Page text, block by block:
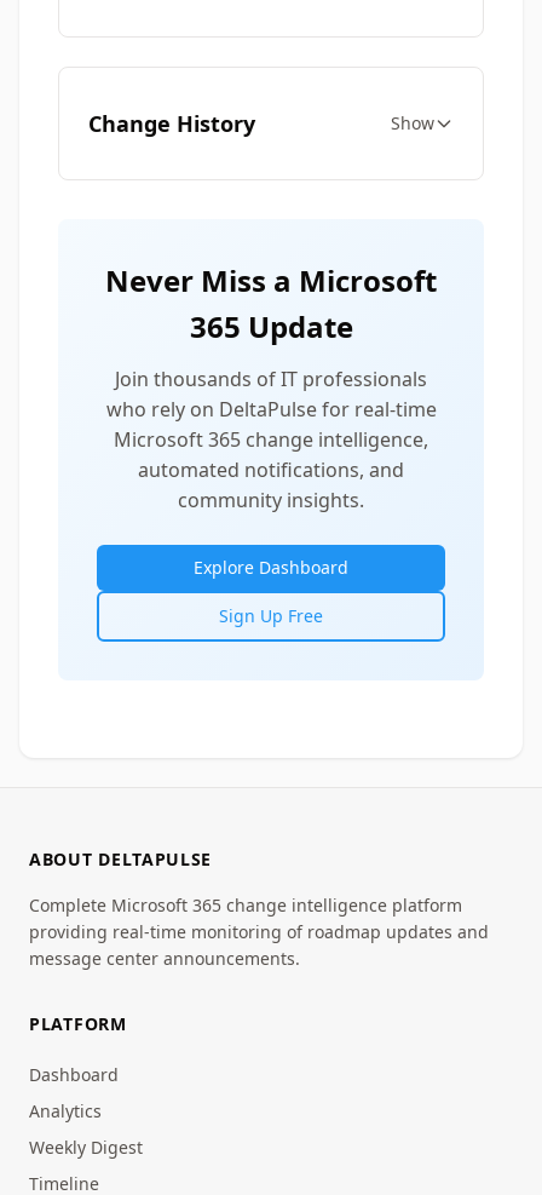
Change History Show
Never Miss a Microsoft
365 Update
Join thousands of IT professionals
who rely on DeltaPulse for real-time
Microsoft 365 change intelligence,
automated notifications, and
community insights.
Explore Dashboard
Sign Up Free
ABOUT DELTAPULSE
Complete Microsoft 365 change intelligence platform
providing real-time monitoring of roadmap updates and
message center announcements.
PLATFORM
Dashboard
Analytics
Weekly Digest
Timeline